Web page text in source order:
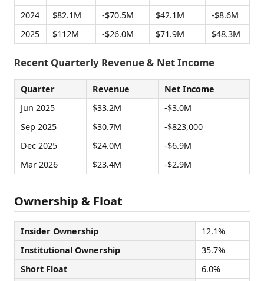
2024
$82.1M -$70.5M $42.1M
-$8.6M
2025
$112M -$26.0M $71.9M $48.3M
Recent Quarterly Revenue & Net Income
Quarter Revenue
Net Income
Jun 2025
$33.2M
-$3.0M
Sep 2025
$30.7M
-$823,000
Dec 2025
$24.0M
-$6.9M
Mar 2026
$23.4M -$2.9M
Ownership & Float
Insider Ownership
12.1%
Institutional Ownership
35.7%
Short Float
6.0%